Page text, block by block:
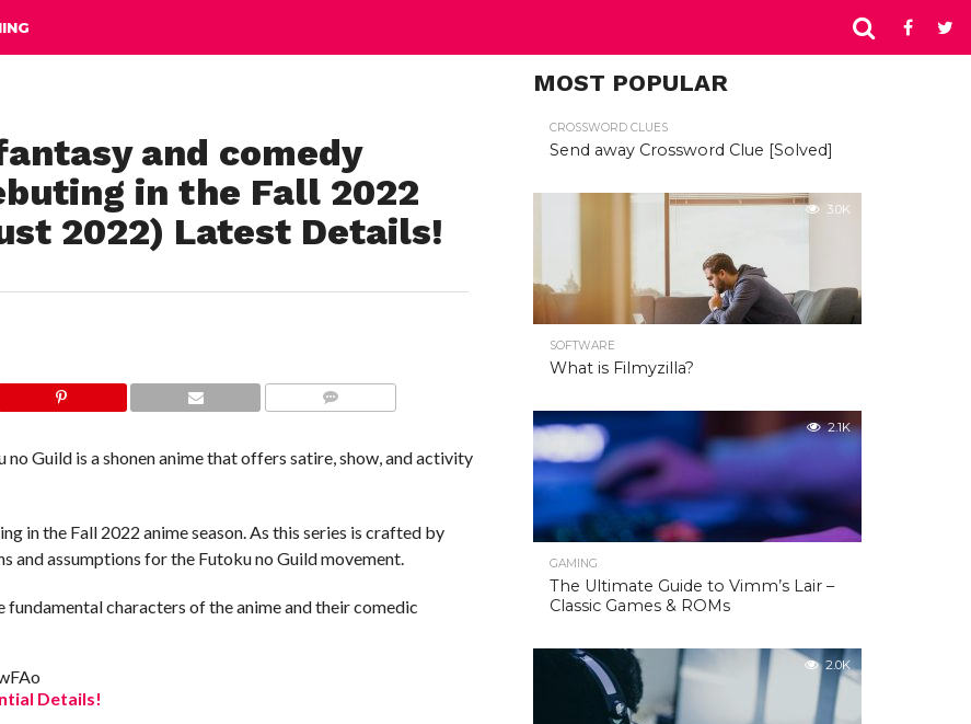
and comedy
in the Fall 2022
2022) Latest Details!
Guild is a shonen anime that offers satire, show, and activity
in the Fall 2022 anime season. As this series is crafted by
and assumptions for the Futoku no Guild movement.
characters of the anime and their comedic
Details!
MOST POPULAR
CROSSWORD CLUES
Send away Crossword Clue [Solved]
3.0K
SOFTWARE
What is Filmyzilla?
2.1K
GAMING
The Ultimate Guide to Vimm’s Lair –
Classic Games & ROMs
2.0K